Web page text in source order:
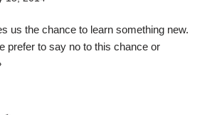
us the chance to learn something new.
prefer to say no to this chance or